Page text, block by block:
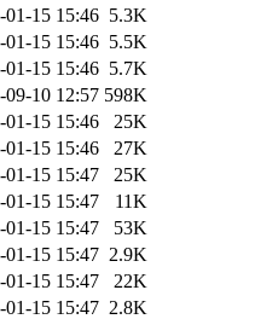
01-15 15:46 5.3K
01-15 15:46 5.5K
01-15 15:46 5.7K
09-10 12:57 598K
01-15 15:46
25K
01-15 15:46
27K
01-15 15:47
25K
01-15 15:47
11K
01-15 15:47
53K
01-15 15:47 2.9K
01-15 15:47
22K
01-15 15:47 2.8K